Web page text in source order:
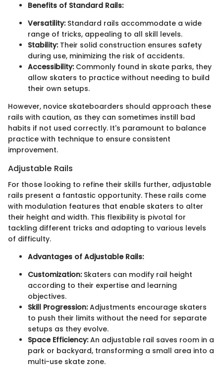
Benefits of Standard Rails:
Versatility:Standard rails accommodate a wide
range of tricks, appealing to all skill levels.
Stability:Their solid construction ensures safety
during use, minimizing the risk of accidents.
Accessibility:Commonly found in skate parks, they
allow skaters to practice without needing to build
their own setups.
However, novice skateboarders should approach these
rails with caution, as they can sometimes instill bad
habits if not used correctly. It's paramount to balance
practice with technique to ensure consistent
improvement.
Adjustable Rails
For those looking to refine their skills further, adjustable
rails present a fantastic opportunity. These rails come
with modulation features that enable skaters to alter
their height and width. This flexibility is pivotal for
tackling different tricks and adapting to various levels
of difficulty.
Advantages of Adjustable Rails:
Customization:Skaters can modify rail height
according to their expertise and learning
objectives.
Skill Progression:Adjustments encourage skaters
to push their limits without the need for separate
setups as they evolve.
Space Efficiency:An adjustable rail saves room in a
park or backyard, transforming a small area into a
multi-use skate zone.